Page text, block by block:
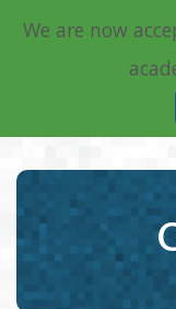
We are now
Main